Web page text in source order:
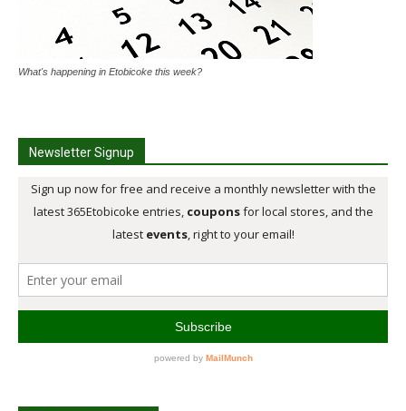
What's happening in Etobicoke this week?
Newsletter Signup